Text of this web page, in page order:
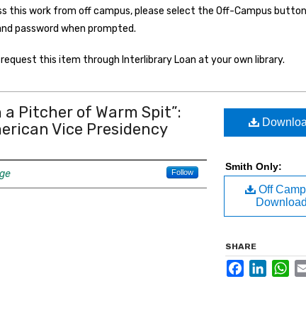
this work from off campus, please select the Off-Campus
password when prompted.
this item through Interlibrary Loan at your own library.
Pitcher of Warm Spit”:
Vice Presidency
Follow Smith Only:
Off
Download
SHARE
FacebookLinkedIn